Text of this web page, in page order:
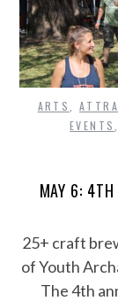
ARTS ,
EVENTS
MAY 6: 4TH
25+ craft
of Youth
The 4th